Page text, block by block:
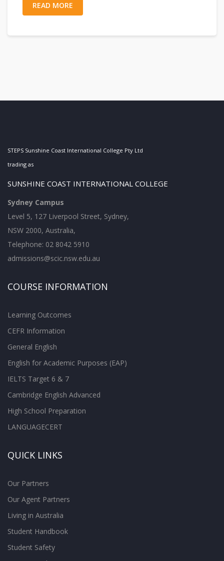
READ MORE
STEPS Sunshine Coast International College Pty Ltd
trading as
SUNSHINE COAST INTERNATIONAL COLLEGE
Sydney Campus
Level 5, 127 Liverpool Street, Sydney,
NSW 2000, Australia,
Telephone: 02 8042 5910
admissions@scic.nsw.edu.au
COURSE INFORMATION
Learning Outcomes
CEFR Information
General English
English for Academic Purposes (EAP)
IELTS Target 6 & 7
Cambridge English Advanced
High School Preparation
LANGUAGECERT
QUICK LINKS
Our Partners
Our Agent Partners
Living in Australia
Student Handbook
Student Safety